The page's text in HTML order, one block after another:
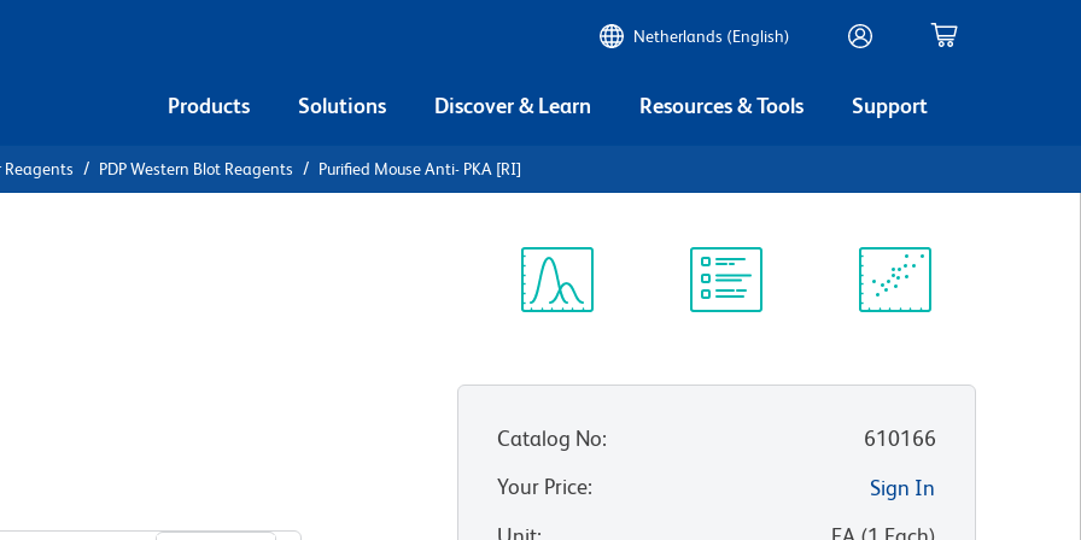
Netherlands (English)
Products Solutions Discover & Learn Resources & Tools Support
Reagents PDP Western Blot Reagents Purified Mouse Anti- PKA [RI]
Catalog No:
610166
Your Price:
Sign In